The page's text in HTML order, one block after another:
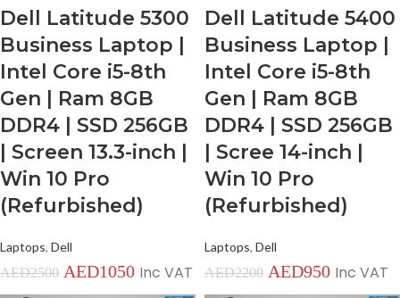
Dell Latitude 5300
Business Laptop |
Intel Core i5-8th
Gen | Ram 8GB
DDR4 | SSD 256GB
| Screen 13.3-inch |
Win 10 Pro
(Refurbished)
Laptops, Dell
AED2500 AED1050 Inc VAT
Dell Latitude 5400
Business Laptop |
Intel Core i5-8th
Gen | Ram 8GB
DDR4 | SSD 256GB
| Scree 14-inch |
Win 10 Pro
(Refurbished)
Laptops, Dell
AED2200 AED950 Inc VAT